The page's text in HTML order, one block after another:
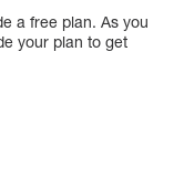
a free plan. As you
your plan to get